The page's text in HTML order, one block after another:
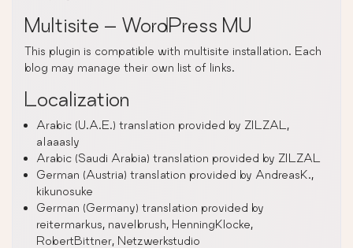
Multisite – WordPress MU
This plugin is compatible with multisite installation. Each
blog may manage their own list of links.
Localization
Arabic (U.A.E.) translation provided by ZILZAL,
alaaasly
Arabic (Saudi Arabia) translation provided by ZILZAL
German (Austria) translation provided by AndreasK.,
kikunosuke
German (Germany) translation provided by
reitermarkus, navelbrush, HenningKlocke,
RobertBittner, Netzwerkstudio